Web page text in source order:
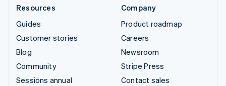
Resources
Guides
Customer stories
Blog
Community
Sessions annual
Company
Product roadmap
Careers
Newsroom
Stripe Press
Contact sales